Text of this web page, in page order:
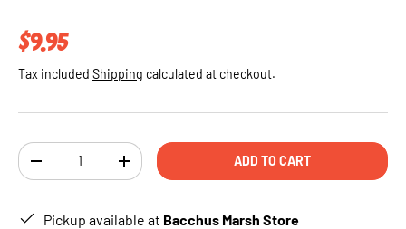
Regular price
$9.95
Tax included Shipping calculated at checkout.
Qty
DECREASE QUANTITYINCREASE QUANTITYADD TO CART
Pickup available at Bacchus Marsh Store